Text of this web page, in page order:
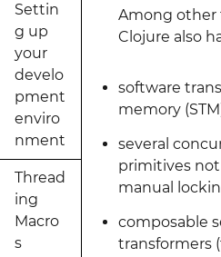
Settin
g up
your
develo
pment
enviro
nment
Thread
ing
Macro
s
Among other
Clojure also
software
memory
several
primitives
manual
composable
transformers